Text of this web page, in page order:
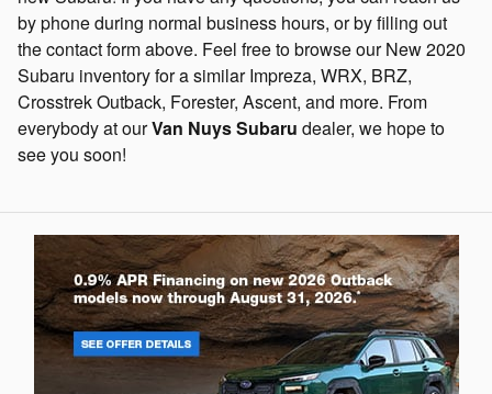
by phone during normal business hours, or by filling out
the contact form above. Feel free to browse our New 2020
Subaru inventory for a similar Impreza, WRX, BRZ,
Crosstrek Outback, Forester, Ascent, and more. From
everybody at ourVan Nuys Subaru dealer, we hope to
see you soon!